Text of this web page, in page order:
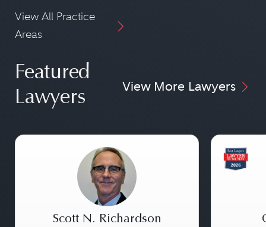
View All Practice
Areas
Featured
Lawyers
View More Lawyers
Scott N. Richardson